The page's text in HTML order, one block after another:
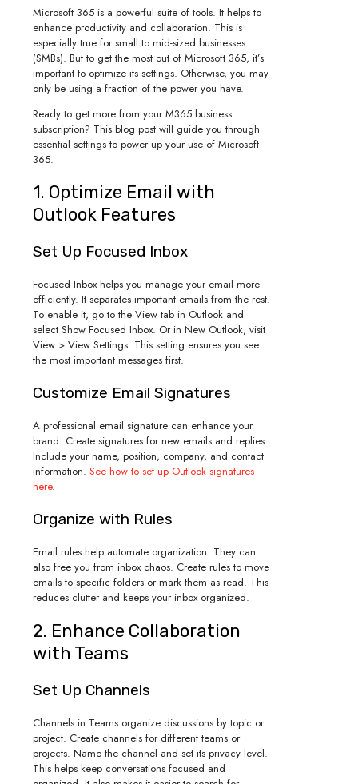
Microsoft 365 is a powerful suite of tools. It helps to
enhance productivity and collaboration. This is
especially true for small to mid-sized businesses
(SMBs). But to get the most out of Microsoft 365, it’s
important to optimize its settings. Otherwise, you may
only be using a fraction of the power you have.
Ready to get more from your M365 business
subscription? This blog post will guide you through
essential settings to power up your use of Microsoft
365.
1. Optimize Email with
Outlook Features
Set Up Focused Inbox
Focused Inbox helps you manage your email more
efficiently. It separates important emails from the rest.
To enable it, go to the View tab in Outlook and
select Show Focused Inbox. Or in New Outlook, visit
View > View Settings. This setting ensures you see
the most important messages first.
Customize Email Signatures
A professional email signature can enhance your
brand. Create signatures for new emails and replies.
Include your name, position, company, and contact
information. See how to set up Outlook signatures
here.
Organize with Rules
Email rules help automate organization. They can
also free you from inbox chaos. Create rules to move
emails to specific folders or mark them as read. This
reduces clutter and keeps your inbox organized.
2. Enhance Collaboration
with Teams
Set Up Channels
Channels in Teams organize discussions by topic or
project. Create channels for different teams or
projects. Name the channel and set its privacy level.
This helps keep conversations focused and